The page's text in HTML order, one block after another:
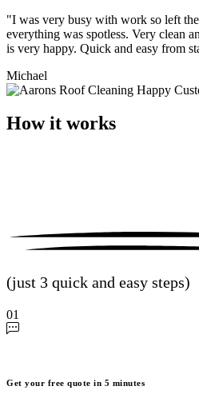
"I was very busy with work so left
everything was spotless. Very clean
is very happy. Quick and easy from
Michael
How it works
(just 3 quick and easy steps)
01
Get your free quote in 5 minutes